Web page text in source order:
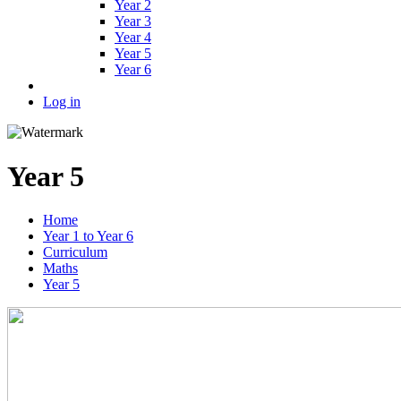
Year 2
Year 3
Year 4
Year 5
Year 6
Log in
Year 5
Home
Year 1 to Year 6
Curriculum
Maths
Year 5